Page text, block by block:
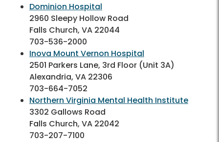
Dominion Hospital
2960 Sleepy Hollow Road
Falls Church, VA 22044
703-536-2000
Inova Mount Vernon Hospital
2501 Parkers Lane, 3rd Floor (Unit 3A)
Alexandria, VA 22306
703-664-7052
Northern Virginia Mental Health Institute
3302 Gallows Road
Falls Church, VA 22042
703-207-7100